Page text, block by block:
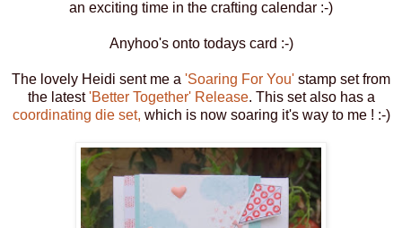
an exciting time in the crafting calendar :-)
Anyhoo's onto todays card :-)
The lovely Heidi sent me a 'Soaring For You' stamp set from
the latest'Better Together' Release. This set also has a
coordinating die set, which is now soaring it's way to me ! :-)